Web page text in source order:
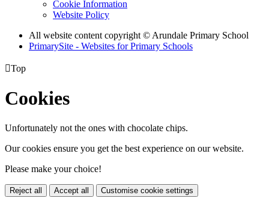
Cookie Information
Website Policy
All website content copyright © Arundale Primary School
PrimarySite - Websites for Primary Schools
Top
Cookies
Unfortunately not the ones with chocolate chips.
Our cookies ensure you get the best experience on our website.
Please make your choice!
Reject all Accept all Customise cookie settings